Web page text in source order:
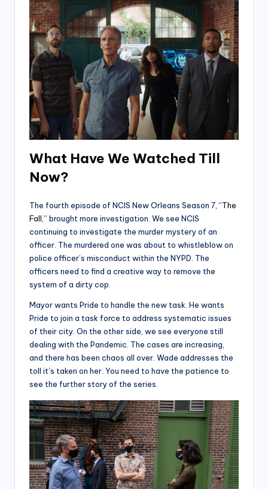
What Have We Watched Till
Now?
The fourth episode of NCIS New Orleans Season 7, “The
Fall ,” brought more investigation. We see NCIS
continuing to investigate the murder mystery of an
officer. The murdered one was about to whistleblow on
police officer’s misconduct within the NYPD. The
officers need to find a creative way to remove the
system of a dirty cop.
Mayor wants Pride to handle the new task. He wants
Pride to join a task force to address systematic issues
of their city. On the other side, we see everyone still
dealing with the Pandemic. The cases are increasing,
and there has been chaos all over. Wade addresses the
toll it’s taken on her. You need to have the patience to
see the further story of the series.